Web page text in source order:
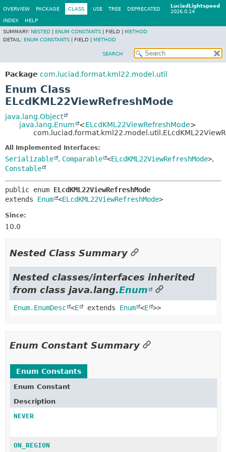
LuciadLightspeed
2026.0.14
OVERVIEW PACKAGE CLASS USE TREE DEPRECATED
INDEX
HELP
SUMMARY: NESTED ENUM CONSTANTS FIELD | METHOD
DETAIL: ENUM CONSTANTS FIELD | METHOD
SEARCH
Package com.luciad.format.kml22.model.util
Enum Class
ELcdKML22ViewRefreshMode
java.lang.Object
java.lang.Enum
<ELcdKML22ViewRefreshMode>
All Implemented Interfaces:
Serializable , Comparable <ELcdKML22ViewRefreshMode>,
Constable
public enum ELcdKML22ViewRefreshMode
extends Enum <ELcdKML22ViewRefreshMode>
Since:
10.0
Nested Class Summary
Nested classes/interfaces inherited
from class java.lang.Enum
Enum.EnumDesc <E extends Enum <E >>
Enum Constant Summary
Enum Constants
Enum Constant
Description
NEVER
ON_REGION